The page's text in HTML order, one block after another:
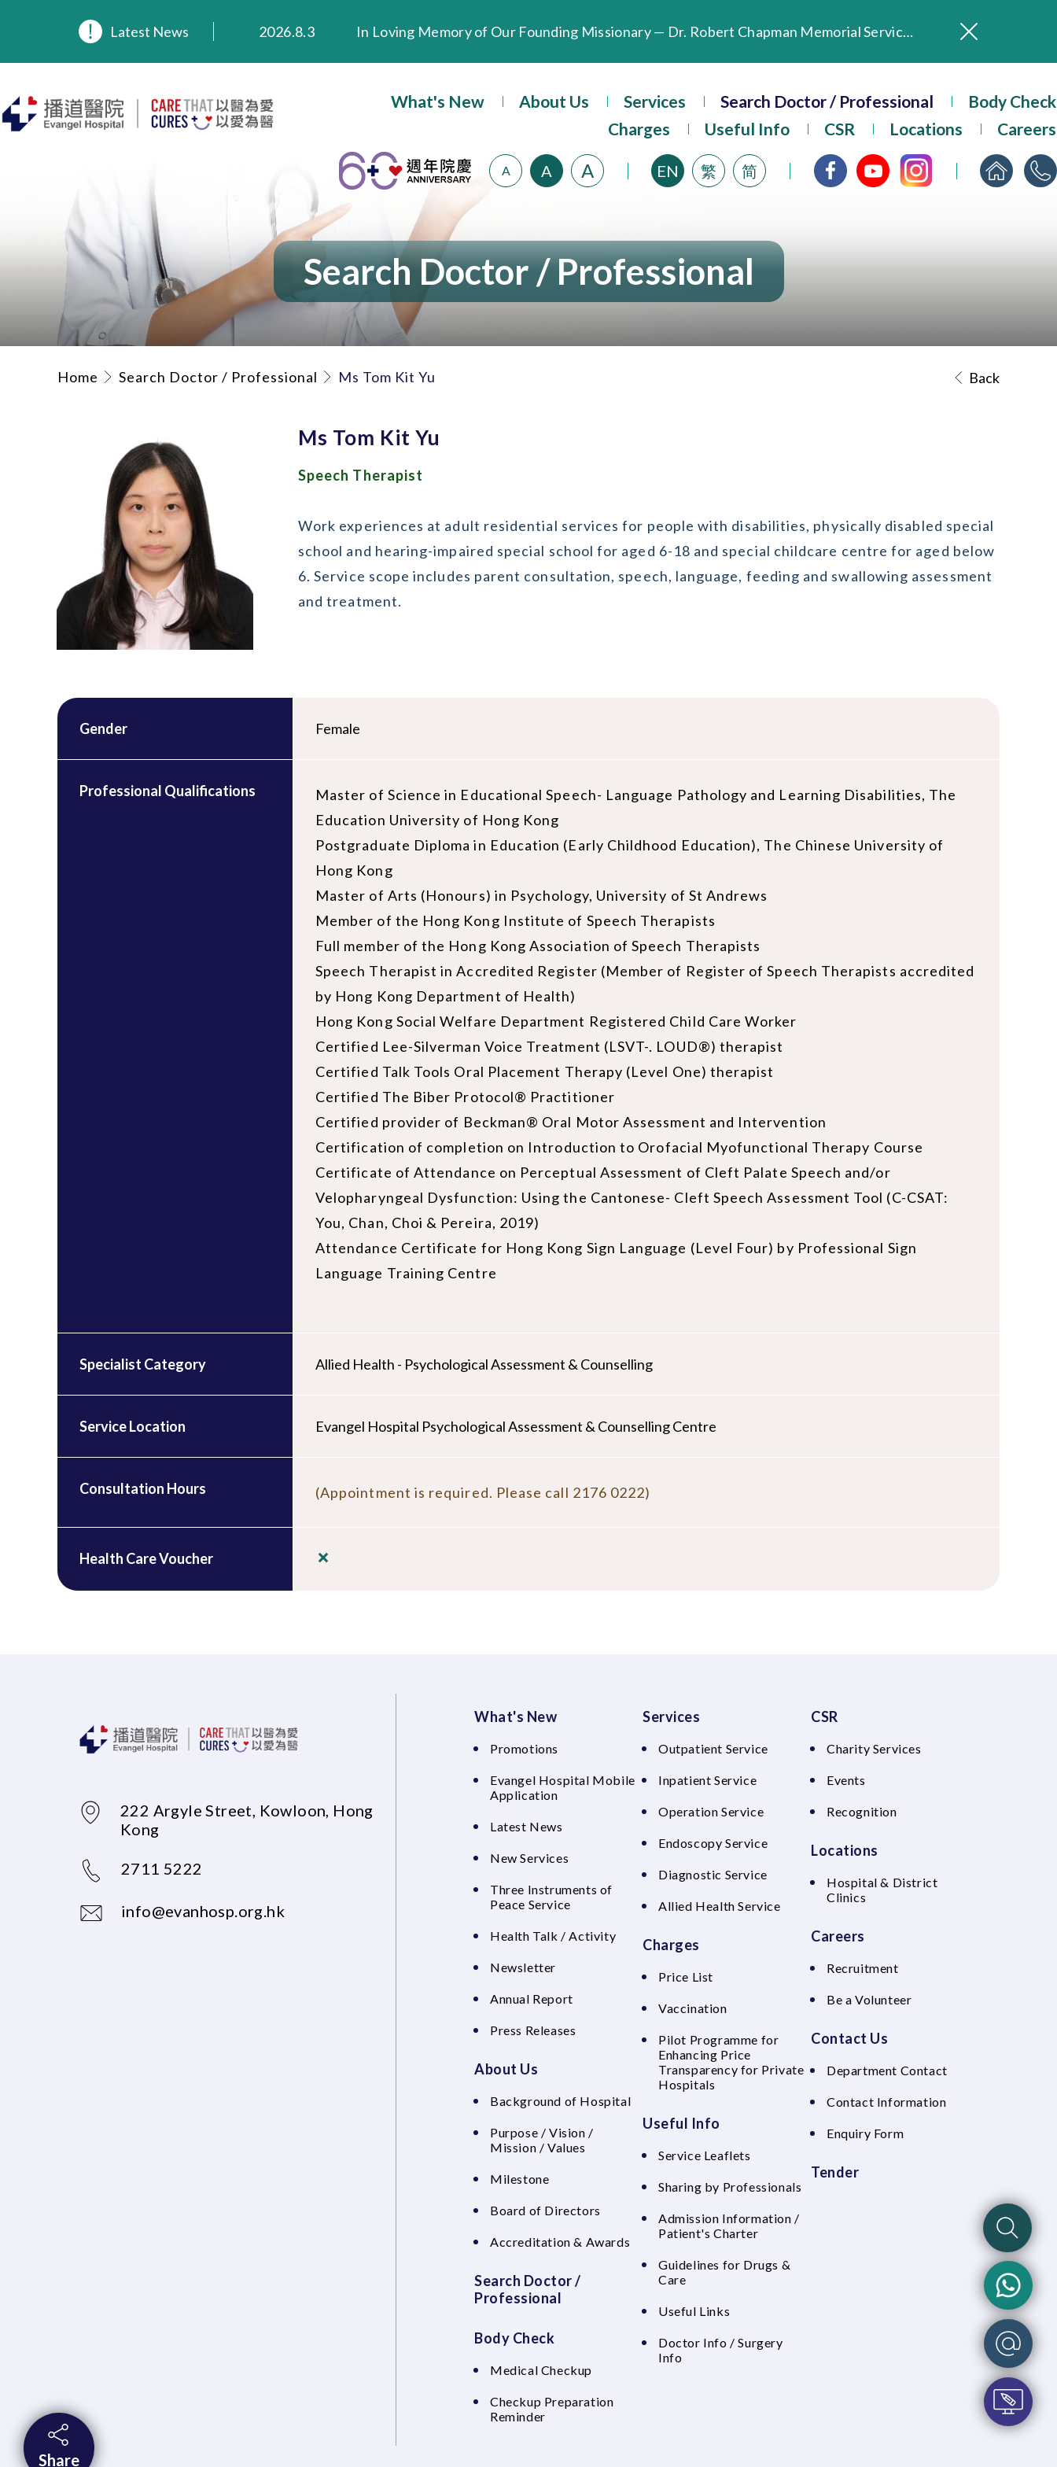
Latest News
Extended Evening Outpatient Service Until 11:00 p.m.
2025.11.27
Evangel Hospital Provides Full Funding for Emotional Support Services for Those Affected by the Tai Po Fire
2025.8.4
Evangel Hospital’s Health Checkup Services Receive Positive Client Feedback
Evangel Hospital’s mobile app now offers access to medical records and consultation history. Download Now
What's New About Us Services Search Doctor / Professional
Body Check
Charges
Useful Info CSR Locations Careers
A A A EN 繁 简
Search Doctor / Professional
Home Search Doctor / Professional Ms Tom Kit Yu Back
Ms Tom Kit Yu
Speech Therapist
Work experiences at adult residential services for people with disabilities, physically disabled special
school and hearing-impaired special school for aged 6-18 and special childcare centre for aged below
6. Service scope includes parent consultation, speech, language, feeding and swallowing assessment
and treatment.
Gender Female
Professional Qualifications
Master of Science in Educational Speech- Language Pathology and Learning Disabilities, The
Education University of Hong Kong
Postgraduate Diploma in Education (Early Childhood Education), The Chinese University of
Hong Kong
Master of Arts (Honours) in Psychology, University of St Andrews
Member of the Hong Kong Institute of Speech Therapists
Full member of the Hong Kong Association of Speech Therapists
Speech Therapist in Accredited Register (Member of Register of Speech Therapists accredited
by Hong Kong Department of Health)
Hong Kong Social Welfare Department Registered Child Care Worker
Certified Lee-Silverman Voice Treatment (LSVT-. LOUD®) therapist
Certified Talk Tools Oral Placement Therapy (Level One) therapist
Certified The Biber Protocol® Practitioner
Certified provider of Beckman® Oral Motor Assessment and Intervention
Certification of completion on Introduction to Orofacial Myofunctional Therapy Course
Certificate of Attendance on Perceptual Assessment of Cleft Palate Speech and/or
Velopharyngeal Dysfunction: Using the Cantonese- Cleft Speech Assessment Tool (C-CSAT:
You, Chan, Choi & Pereira, 2019)
Attendance Certificate for Hong Kong Sign Language (Level Four) by Professional Sign
Language Training Centre
Specialist Category Allied Health - Psychological Assessment & Counselling
Service Location Evangel Hospital Psychological Assessment & Counselling Centre
Consultation Hours (Appointment is required. Please call 2176 0222)
Health Care Voucher
222 Argyle Street, Kowloon, Hong
Kong
2711 5222
info@evanhosp.org.hk
What's New
Promotions
Evangel Hospital Mobile
Application
Latest News
New Services
Three Instruments of
Peace Service
Health Talk / Activity
Newsletter
Annual Report
Press Releases
About Us
Background of Hospital
Purpose / Vision /
Mission / Values
Milestone
Board of Directors
Accreditation & Awards
Search Doctor /
Professional
Body Check
Medical Checkup
Checkup Preparation
Reminder
Services
Outpatient Service
Inpatient Service
Operation Service
Endoscopy Service
Diagnostic Service
Allied Health Service
Charges
Price List
Vaccination
Pilot Programme for
Enhancing Price
Transparency for Private
Hospitals
Useful Info
Service Leaflets
Sharing by Professionals
Admission Information /
Patient's Charter
Guidelines for Drugs &
Care
Useful Links
Doctor Info / Surgery
Info
CSR
Charity Services
Events
Recognition
Locations
Hospital & District
Clinics
Careers
Recruitment
Be a Volunteer
Contact Us
Department Contact
Contact Information
Enquiry Form
Tender
Share